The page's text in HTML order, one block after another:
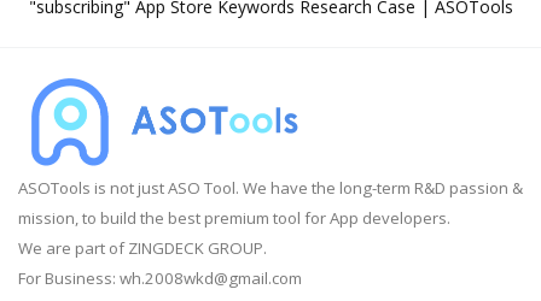
"subscribing" App Store Keywords Research Case | ASOTools
ASOTools is not just ASO Tool. We have the long-term R&D passion &
mission, to build the best premium tool for App developers.
We are part of ZINGDECK GROUP.
For Business: wh.2008wkd@gmail.com